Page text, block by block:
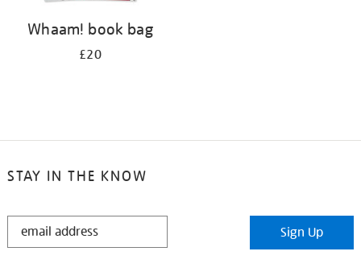
Whaam! book bag
£20
STAY IN THE KNOW
STAY
Sign Up